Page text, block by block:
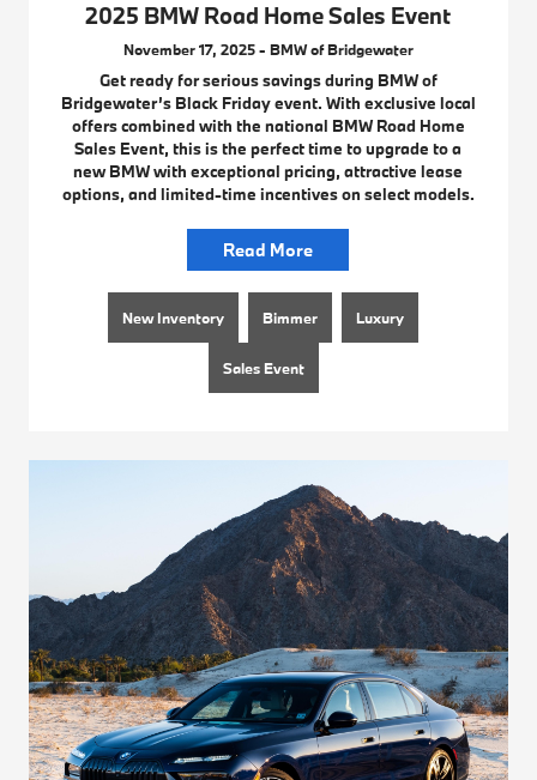
2025 BMW Road Home Sales Event
November 17, 2025 - BMW of Bridgewater
Get ready for serious savings during BMW of
Bridgewater’s Black Friday event. With exclusive local
offers combined with the national BMW Road Home
Sales Event, this is the perfect time to upgrade to a
new BMW with exceptional pricing, attractive lease
options, and limited-time incentives on select models.
Read More
New Inventory Bimmer Luxury
Sales Event